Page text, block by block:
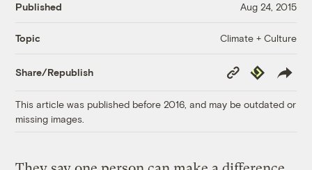
Published Aug 24, 2015
Topic Climate + Culture
Share/Republish
Copy
Link
Republish
This article was published before 2016, and may be outdated or
missing images.